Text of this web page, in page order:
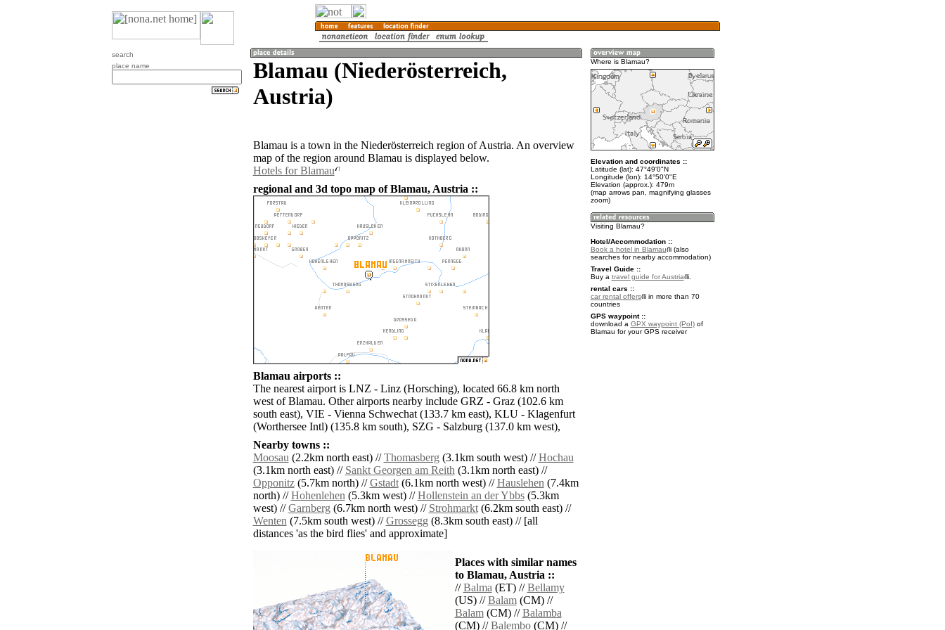
search
place name
Blamau (Niederösterreich,
Austria)
Blamau is a town in the Niederösterreich region of Austria. An overview
map of the region around Blamau is displayed below.
Hotels for Blamau
regional and 3d topo map of Blamau, Austria ::
Blamau airports ::
The nearest airport is LNZ - Linz (Horsching), located 66.8 km north
west of Blamau. Other airports nearby include GRZ - Graz (102.6 km
south east), VIE - Vienna Schwechat (133.7 km east), KLU - Klagenfurt
(Worthersee Intl) (135.8 km south), SZG - Salzburg (137.0 km west),
Nearby towns ::
Moosau(2.2km north east) //Thomasberg(3.1km south west) //Hochau
(3.1km north east) // Sankt Georgen am Reith(3.1km north east) //
Opponitz(5.7km north) //Gstadt(6.1km north west) //Hauslehen(7.4km
north) //Hohenlehen(5.3km west) //Hollenstein an der Ybbs(5.3km
west) //Garnberg(6.7km north west) // Strohmarkt(6.2km south east) //
Wenten(7.5km south west) //Grossegg(8.3km south east) // [all
distances 'as the bird flies' and approximate]
Places with similar names
to Blamau, Austria ::
//Balma(ET) //Bellamy
(US) //Balam(CM) //
Balam(CM) //Balamba
(CM) //Balembo(CM) //
Where is Blamau?
Elevation and coordinates ::
Latitude (lat): 47°49'0"N
Longitude (lon): 14°50'0"E
Elevation (approx.): 479m
(map arrows pan, magnifying glasses
zoom)
Visiting Blamau?
Hotel/Accommodation ::
Book a hotel in Blamau
(also
searches for nearby accommodation)
Travel Guide ::
Buy a travel guide for Austria
.
rental cars ::
car rental offers
in more than 70
countries
GPS waypoint ::
download a GPX waypoint (PoI)of
Blamau for your GPS receiver